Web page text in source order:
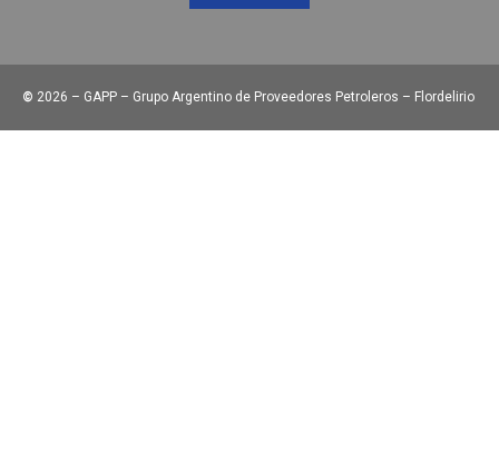
© 2026 – GAPP – Grupo Argentino de Proveedores Petroleros – Flordelirio